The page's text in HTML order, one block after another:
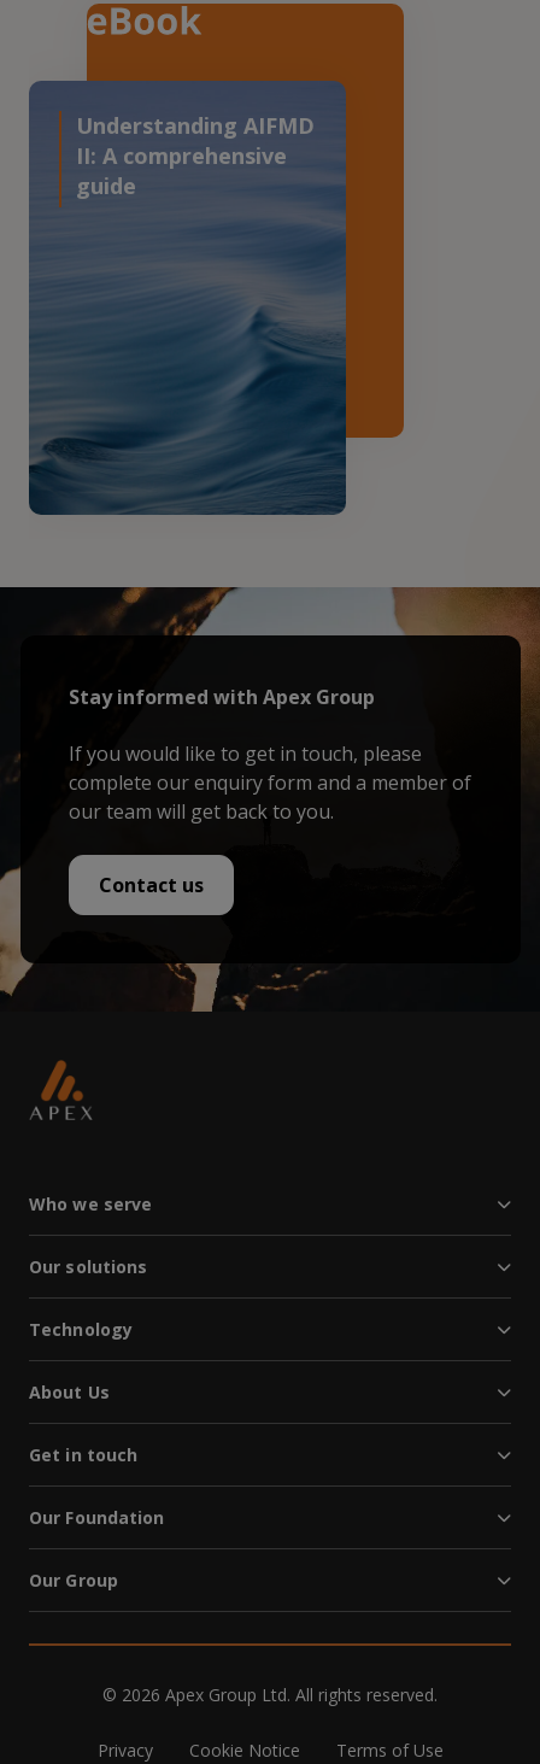
Understanding AIFMD
II: A comprehensive
guide
Stay informed with Apex Group
If you would like to get in touch, please
complete our enquiry form and a member of
our team will get back to you.
Contact us
Who we serve
Our solutions
Technology
About Us
Get in touch
Our Foundation
Our Group
© 2026 Apex Group Ltd. All rights reserved.
Privacy Cookie Notice Terms of Use